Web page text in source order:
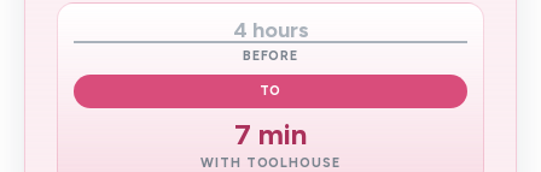
4 hours
BEFORE
TO
7 min
WITH TOOLHOUSE